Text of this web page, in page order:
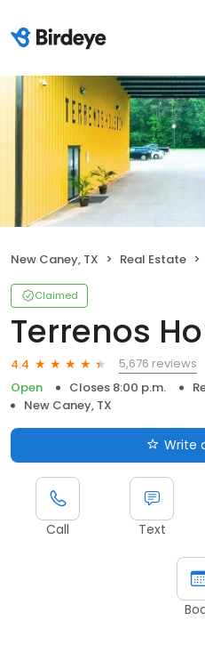
New Caney, TX Real Estate
Claimed
Terrenos
4.4
5,676 reviews
Open
Closes 8:00 p.m.
New Caney, TX
Write
Call Text